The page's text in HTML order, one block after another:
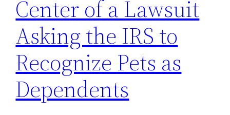
Center of a Lawsuit
Asking the IRS to
Recognize Pets as
Dependents